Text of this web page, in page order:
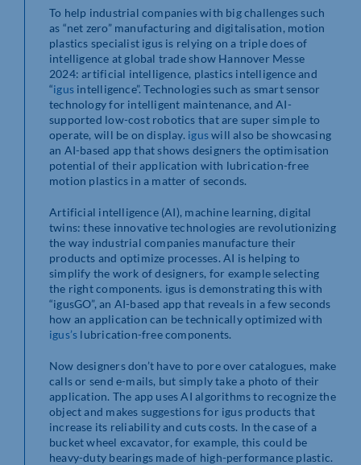
To help industrial companies with big challenges such
as “net zero” manufacturing and digitalisation, motion
plastics specialist igus is relying on a triple does of
intelligence at global trade show Hannover Messe
2024: artificial intelligence, plastics intelligence and
“igus intelligence”. Technologies such as smart sensor
technology for intelligent maintenance, and AI-
supported low-cost robotics that are super simple to
operate, will be on display. iguswill also be showcasing
an AI-based app that shows designers the optimisation
potential of their application with lubrication-free
motion plastics in a matter of seconds.
Artificial intelligence (AI), machine learning, digital
twins: these innovative technologies are revolutionizing
the way industrial companies manufacture their
products and optimize processes. AI is helping to
simplify the work of designers, for example selecting
the right components. igus is demonstrating this with
“igusGO”, an AI-based app that reveals in a few seconds
how an application can be technically optimized with
igus’s lubrication-free components.
Now designers don’t have to pore over catalogues, make
calls or send e-mails, but simply take a photo of their
application. The app uses AI algorithms to recognize the
object and makes suggestions for igus products that
increase its reliability and cuts costs. In the case of a
bucket wheel excavator, for example, this could be
heavy-duty bearings made of high-performance plastic.